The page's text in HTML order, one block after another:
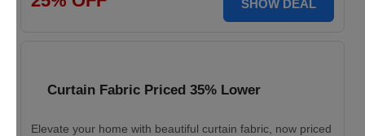
SHOW DEAL
Curtain Fabric Priced 35% Lower
Elevate your home with beautiful curtain fabric, now priced